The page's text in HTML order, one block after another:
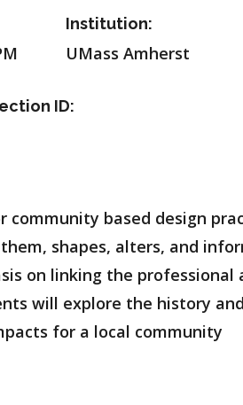
Institution:
UMass Amherst
ID:
based design
shapes, alters, and
on linking the professional
will explore the history
for a local community